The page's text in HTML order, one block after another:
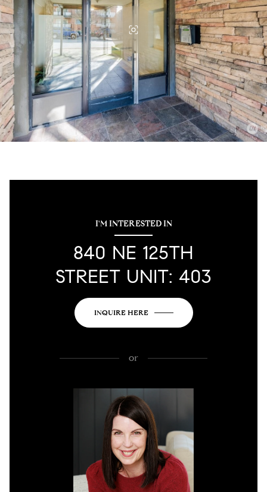
I'M INTERESTED IN
840 NE 125TH
STREET UNIT: 403
INQUIRE HERE
or